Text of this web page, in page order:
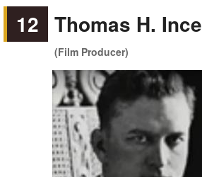
12 Thomas H. Ince
(Film Producer)